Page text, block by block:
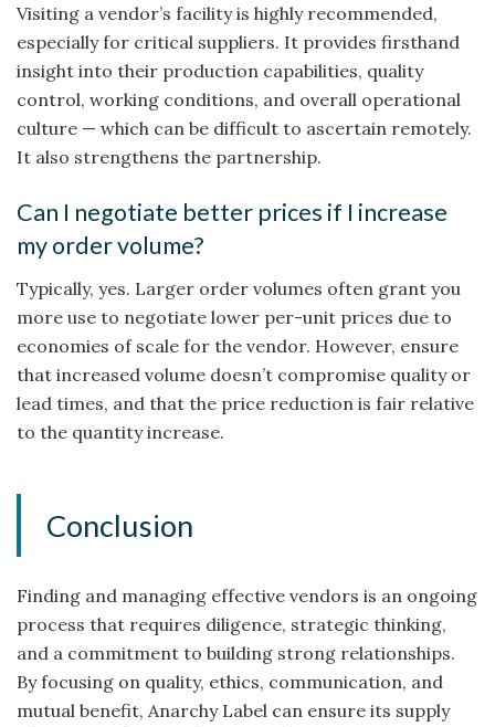
Visiting a vendor’s facility is highly recommended,
especially for critical suppliers. It provides firsthand
insight into their production capabilities, quality
control, working conditions, and overall operational
culture — which can be difficult to ascertain remotely.
It also strengthens the partnership.
Can I negotiate better prices if I increase
my order volume?
Typically, yes. Larger order volumes often grant you
more use to negotiate lower per-unit prices due to
economies of scale for the vendor. However, ensure
that increased volume doesn’t compromise quality or
lead times, and that the price reduction is fair relative
to the quantity increase.
Conclusion
Finding and managing effective vendors is an ongoing
process that requires diligence, strategic thinking,
and a commitment to building strong relationships.
By focusing on quality, ethics, communication, and
mutual benefit, Anarchy Label can ensure its supply